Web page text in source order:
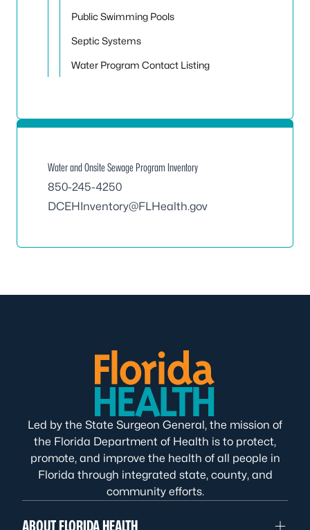
Public Swimming Pools
Septic Systems
Water Program Contact Listing
Water and Onsite Sewage Program Inventory
850-245-4250
DCEHInventory@FLHealth.gov
Led by the State Surgeon General, the mission of
the Florida Department of Health is to protect,
promote, and improve the health of all people in
Florida through integrated state, county, and
community efforts.
ABOUT FLORIDA HEALTH